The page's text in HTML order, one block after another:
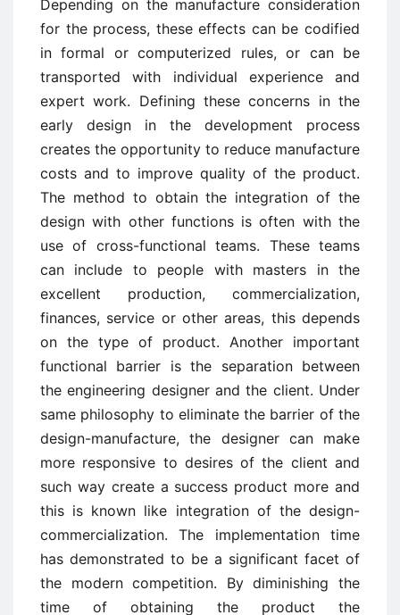
Depending on the manufacture consideration
for the process, these effects can be codified
in formal or computerized rules, or can be
transported with individual experience and
expert work. Defining these concerns in the
early design in the development process
creates the opportunity to reduce manufacture
costs and to improve quality of the product.
The method to obtain the integration of the
design with other functions is often with the
use of cross-functional teams. These teams
can include to people with masters in the
excellent production, commercialization,
finances, service or other areas, this depends
on the type of product. Another important
functional barrier is the separation between
the engineering designer and the client. Under
same philosophy to eliminate the barrier of the
design-manufacture, the designer can make
more responsive to desires of the client and
such way create a success product more and
this is known like integration of the design-
commercialization. The implementation time
has demonstrated to be a significant facet of
the modern competition. By diminishing the
time of obtaining the product the